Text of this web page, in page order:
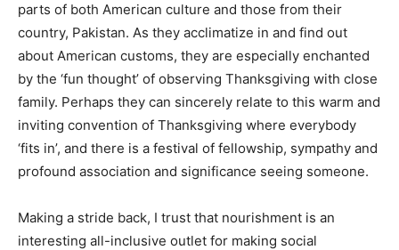
parts of both American culture and those from their
country, Pakistan. As they acclimatize in and find out
about American customs, they are especially enchanted
by the ‘fun thought’ of observing Thanksgiving with close
family. Perhaps they can sincerely relate to this warm and
inviting convention of Thanksgiving where everybody
‘fits in’, and there is a festival of fellowship, sympathy and
profound association and significance seeing someone.
Making a stride back, I trust that nourishment is an
interesting all-inclusive outlet for making social